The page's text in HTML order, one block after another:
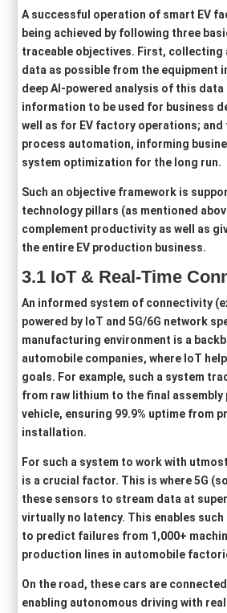
A successful operation of smart EV
being achieved by following three
traceable objectives. First, collecting
data as possible from the equipment
deep AI-powered analysis of this data
information to be used for business
well as for EV factory operations; and
process automation, informing
system optimization for the long run.
Such an objective framework is
technology pillars (as mentioned
complement productivity as well as
the entire EV production business.
3.1 IoT & Real-Time
An informed system of connectivity
powered by IoT and 5G/6G network
manufacturing environment is a
automobile companies, where IoT
goals. For example, such a system
from raw lithium to the final
vehicle, ensuring 99.9% uptime from
installation.
For such a system to work with
is a crucial factor. This is where 5G
these sensors to stream data at
virtually no latency. This enables
to predict failures from 1,000+
production lines in automobile
On the road, these cars are
enabling autonomous driving with